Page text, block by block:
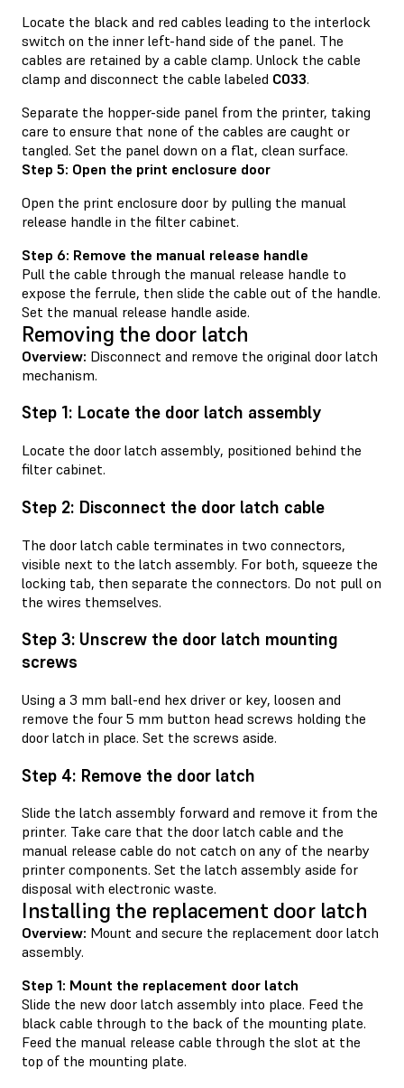
Locate the black and red cables leading to the interlock
switch on the inner left-hand side of the panel. The
cables are retained by a cable clamp. Unlock the cable
clamp and disconnect the cable labeled C033.
Separate the hopper-side panel from the printer, taking
care to ensure that none of the cables are caught or
tangled. Set the panel down on a flat, clean surface.
Step 5: Open the print enclosure door
Open the print enclosure door by pulling the manual
release handle in the filter cabinet.
Step 6: Remove the manual release handle
Pull the cable through the manual release handle to
expose the ferrule, then slide the cable out of the handle.
Set the manual release handle aside.
Removing the door latch
Overview: Disconnect and remove the original door latch
mechanism.
Step 1: Locate the door latch assembly
Locate the door latch assembly, positioned behind the
filter cabinet.
Step 2: Disconnect the door latch cable
The door latch cable terminates in two connectors,
visible next to the latch assembly. For both, squeeze the
locking tab, then separate the connectors. Do not pull on
the wires themselves.
Step 3: Unscrew the door latch mounting
screws
Using a 3 mm ball-end hex driver or key, loosen and
remove the four 5 mm button head screws holding the
door latch in place. Set the screws aside.
Step 4: Remove the door latch
Slide the latch assembly forward and remove it from the
printer. Take care that the door latch cable and the
manual release cable do not catch on any of the nearby
printer components. Set the latch assembly aside for
disposal with electronic waste.
Installing the replacement door latch
Overview: Mount and secure the replacement door latch
assembly.
Step 1: Mount the replacement door latch
Slide the new door latch assembly into place. Feed the
black cable through to the back of the mounting plate.
Feed the manual release cable through the slot at the
top of the mounting plate.